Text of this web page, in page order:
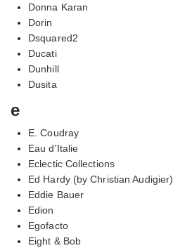
Donna Karan
Dorin
Dsquared2
Ducati
Dunhill
Dusita
e
E. Coudray
Eau d'Italie
Eclectic Collections
Ed Hardy (by Christian Audigier)
Eddie Bauer
Edion
Egofacto
Eight & Bob